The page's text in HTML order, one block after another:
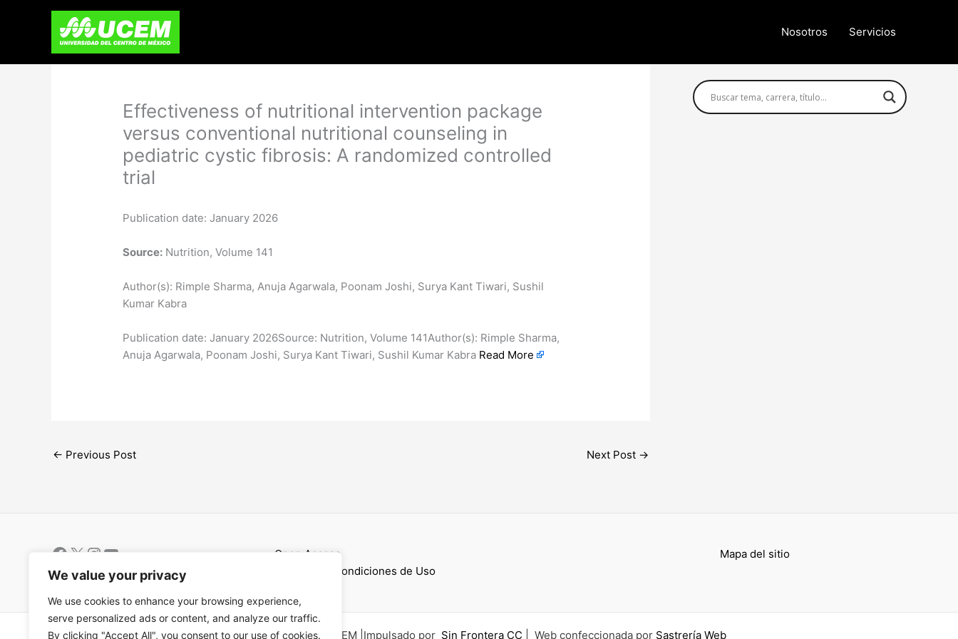
We value your privacy
We use cookies to enhance your browsing experience,
serve personalized ads or content, and analyze our traffic.
By clicking "Accept All", you consent to our use of cookies.
Nosotros Servicios
Effectiveness of nutritional intervention package
versus conventional nutritional counseling in
pediatric cystic fibrosis: A randomized controlled
trial
Publication date: January 2026
Source: Nutrition, Volume 141
Author(s): Rimple Sharma, Anuja Agarwala, Poonam Joshi, Surya Kant Tiwari, Sushil
Kumar Kabra
​Publication date: January 2026Source: Nutrition, Volume 141Author(s): Rimple Sharma,
Anuja Agarwala, Poonam Joshi, Surya Kant Tiwari, Sushil Kumar Kabra Read More
← Previous Post Next Post →
Open Access
Términos y Condiciones de Uso
Mapa del sitio
Copyright © 2026 UCEM |Impulsado por Sin Frontera CC | Web confeccionada por Sastrería Web